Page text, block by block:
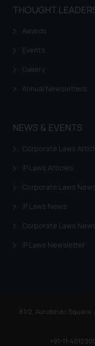
THOUGHT
Awards
Events
Gallery
Annual Newsletters
NEWS & EVENTS
Corporate Laws
IP Laws Articles
Corporate Laws
IP Laws News
Corporate Laws
IP Laws Newsletter
81/2, Aurobindo
+91-11-
based
on your